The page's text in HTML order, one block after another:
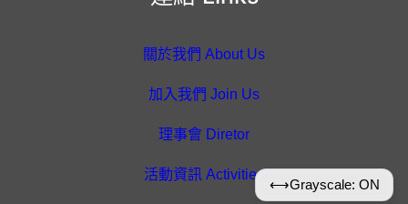
關於我們 About Us
加入我們 Join Us
理事會 Diretor
活動資訊 Activities
⟷Grayscale: ON